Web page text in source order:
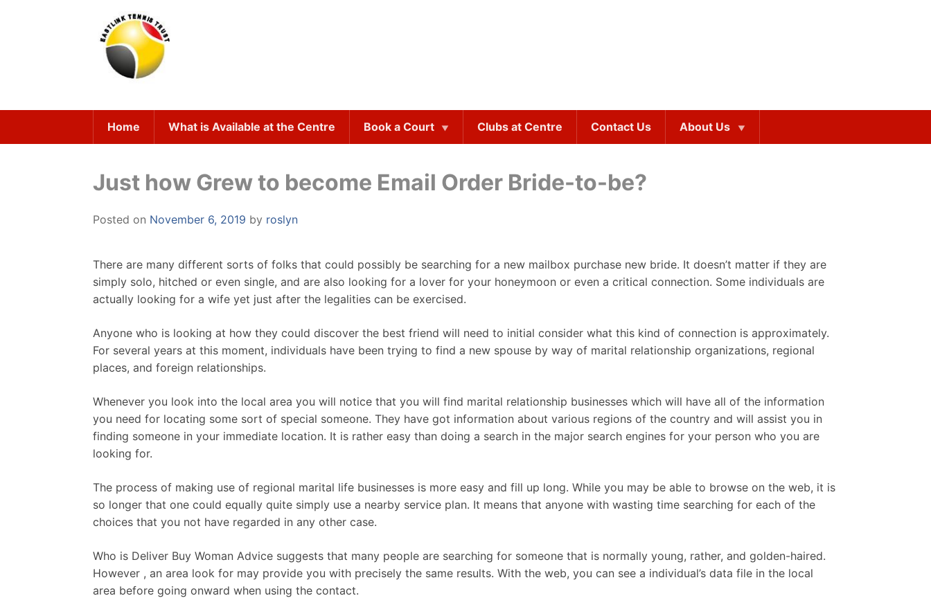
Home What is Available at the Centre Book a Court Clubs at Centre Contact Us About Us
Just how Grew to become Email Order Bride-to-be?
Posted on November 6, 2019 by roslyn
There are many different sorts of folks that could possibly be searching for a new mailbox purchase new bride. It doesn’t matter if they are
simply solo, hitched or even single, and are also looking for a lover for your honeymoon or even a critical connection. Some individuals are
actually looking for a wife yet just after the legalities can be exercised.
Anyone who is looking at how they could discover the best friend will need to initial consider what this kind of connection is approximately.
For several years at this moment, individuals have been trying to find a new spouse by way of marital relationship organizations, regional
places, and foreign relationships.
Whenever you look into the local area you will notice that you will find marital relationship businesses which will have all of the information
you need for locating some sort of special someone. They have got information about various regions of the country and will assist you in
finding someone in your immediate location. It is rather easy than doing a search in the major search engines for your person who you are
looking for.
The process of making use of regional marital life businesses is more easy and fill up long. While you may be able to browse on the web, it is
so longer that one could equally quite simply use a nearby service plan. It means that anyone with wasting time searching for each of the
choices that you not have regarded in any other case.
Who is Deliver Buy Woman Advice suggests that many people are searching for someone that is normally young, rather, and golden-haired.
However , an area look for may provide you with precisely the same results. With the web, you can see a individual’s data file in the local
area before going onward when using the contact.